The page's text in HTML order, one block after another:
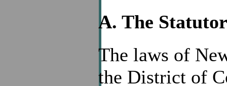
A. The
The laws of
the District of